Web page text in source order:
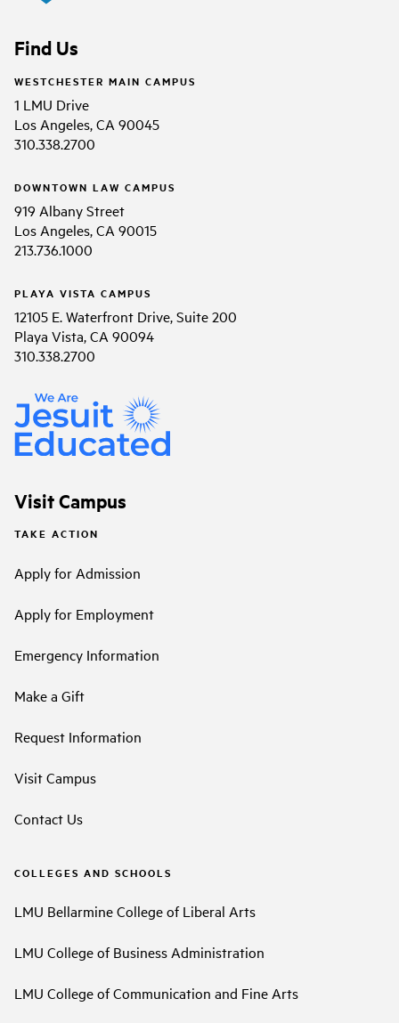
Find Us
WESTCHESTER MAIN CAMPUS
1 LMU Drive
Los Angeles, CA 90045
310.338.2700
DOWNTOWN LAW CAMPUS
919 Albany Street
Los Angeles, CA 90015
213.736.1000
PLAYA VISTA CAMPUS
12105 E. Waterfront Drive, Suite 200
Playa Vista, CA 90094
310.338.2700
Visit Campus
TAKE ACTION
Apply for Admission
Apply for Employment
Emergency Information
Make a Gift
Request Information
Visit Campus
Contact Us
COLLEGES AND SCHOOLS
LMU Bellarmine College of Liberal Arts
LMU College of Business Administration
LMU College of Communication and Fine Arts